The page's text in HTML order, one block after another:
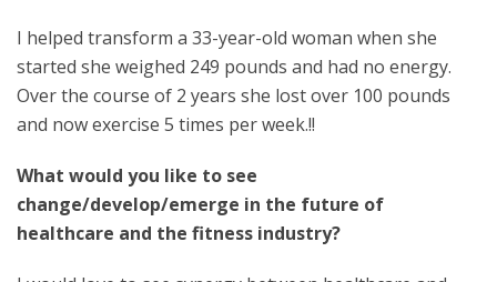
I helped transform a 33-year-old woman when she
started she weighed 249 pounds and had no energy.
Over the course of 2 years she lost over 100 pounds
and now exercise 5 times per week.!!
What would you like to see
change/develop/emerge in the future of
healthcare and the fitness industry?